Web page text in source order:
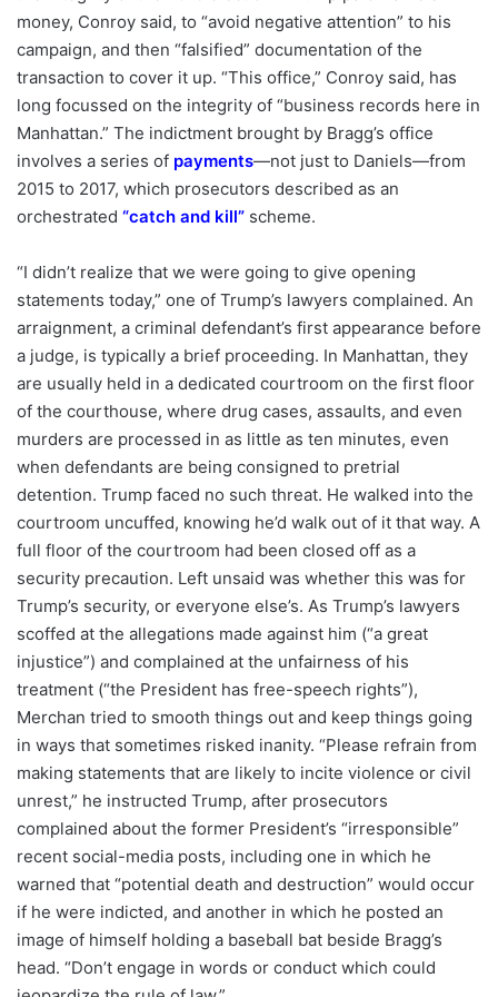
money, Conroy said, to “avoid negative attention” to his
campaign, and then “falsified” documentation of the
transaction to cover it up. “This office,” Conroy said, has
long focussed on the integrity of “business records here in
Manhattan.” The indictment brought by Bragg’s office
involves a series of payments—not just to Daniels—from
2015 to 2017, which prosecutors described as an
orchestrated “catch and kill” scheme.
“I didn’t realize that we were going to give opening
statements today,” one of Trump’s lawyers complained. An
arraignment, a criminal defendant’s first appearance before
a judge, is typically a brief proceeding. In Manhattan, they
are usually held in a dedicated courtroom on the first floor
of the courthouse, where drug cases, assaults, and even
murders are processed in as little as ten minutes, even
when defendants are being consigned to pretrial
detention. Trump faced no such threat. He walked into the
courtroom uncuffed, knowing he’d walk out of it that way. A
full floor of the courtroom had been closed off as a
security precaution. Left unsaid was whether this was for
Trump’s security, or everyone else’s. As Trump’s lawyers
scoffed at the allegations made against him (“a great
injustice”) and complained at the unfairness of his
treatment (“the President has free-speech rights”),
Merchan tried to smooth things out and keep things going
in ways that sometimes risked inanity. “Please refrain from
making statements that are likely to incite violence or civil
unrest,” he instructed Trump, after prosecutors
complained about the former President’s “irresponsible”
recent social-media posts, including one in which he
warned that “potential death and destruction” would occur
if he were indicted, and another in which he posted an
image of himself holding a baseball bat beside Bragg’s
head. “Don’t engage in words or conduct which could